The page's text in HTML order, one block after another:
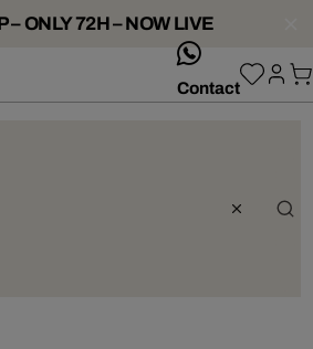
– ONLY 72H – NOW LIVE
Contact